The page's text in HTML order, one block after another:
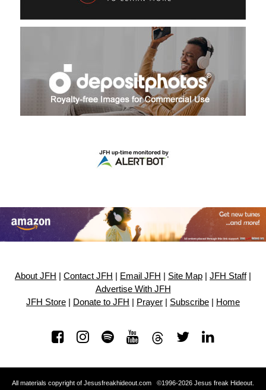
About JFH Contact JFH Email JFH Site Map JFH Staff|
Advertise With JFH
JFH Store
Donate to JFH Prayer Subscribe Home
All materials copyright of Jesusfreakhideout.com ©1996-2026 Jesus freak Hideout.